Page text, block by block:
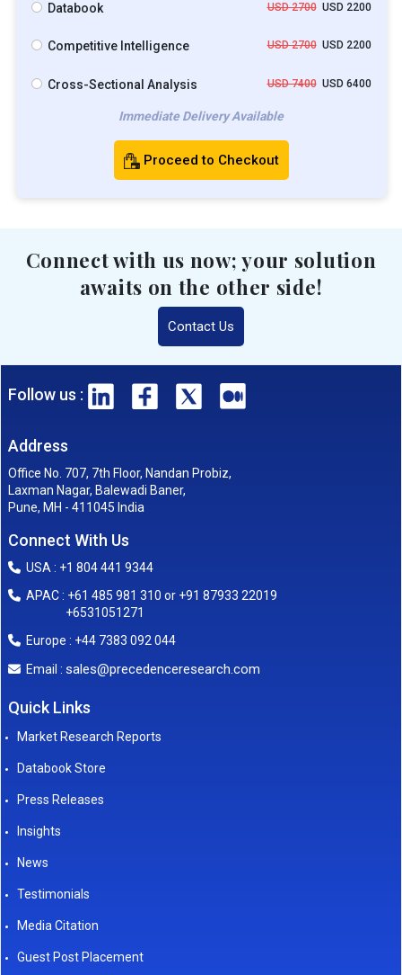
Databook USD 2700USD 2200
Competitive Intelligence USD 2700USD 2200
Cross-Sectional Analysis USD 7400USD 6400
Immediate Delivery Available
Proceed to Checkout
Connect with us now; your solution
awaits on the other side!
Contact Us
Follow us :
Address
Office No. 707, 7th Floor, Nandan Probiz,
Laxman Nagar, Balewadi Baner,
Pune, MH - 411045 India
Connect With Us
USA : +1 804 441 9344
APAC : +61 485 981 310 or +91 87933 22019
+6531051271
Europe : +44 7383 092 044
Email : sales@precedenceresearch.com
Quick Links
Market Research Reports
Databook Store
Press Releases
Insights
News
Testimonials
Media Citation
Guest Post Placement